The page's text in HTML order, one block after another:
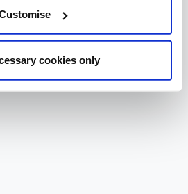
cookies only